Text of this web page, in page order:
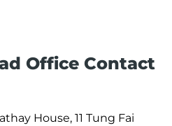
Office Contact
House, 11 Tung Fai